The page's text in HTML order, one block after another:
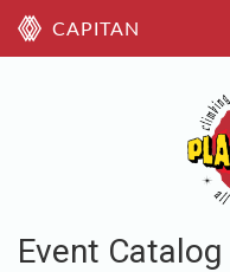
CAPITAN
Event Catalog